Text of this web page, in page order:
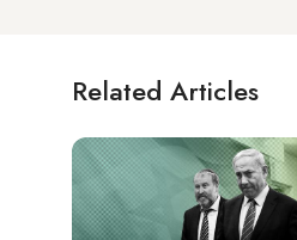
Related Articles